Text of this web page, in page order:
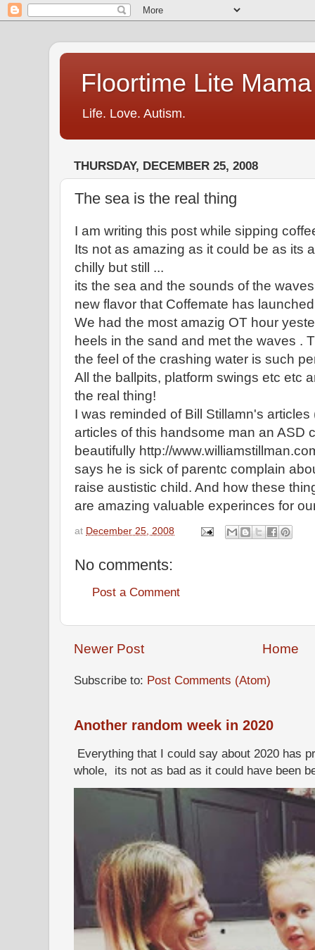
Floortime Lite Mama
Life. Love. Autism.
THURSDAY, DECEMBER 25, 2008
The sea is the real thing
I am writing this post while sipping
Its not as amazing as it could be as its
chilly but still ...
its the sea and the sounds of the
new flavor that Coffemate has
We had the most amazig OT hour
heels in the sand and met the waves .
the feel of the crashing water is such
All the ballpits, platform swings etc etc
the real thing!
I was reminded of Bill Stillamn's
articles of this handsome man an ASD
beautifully http://
says he is sick of parentc complain
raise austistic child. And how these
are amazing valuable experinces for
at December 25, 2008
No comments:
Post a Comment
Newer Post Home
Subscribe to: Post Comments (Atom)
Another random week in 2020
Everything that I could say about 2020 has
whole, its not as bad as it could have been